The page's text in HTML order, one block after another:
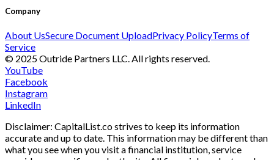
Company
About UsSecure Document UploadPrivacy PolicyTerms of
Service
© 2025 Outride Partners LLC. All rights reserved.
YouTube
Facebook
Instagram
LinkedIn
Disclaimer: CapitalList.co strives to keep its information
accurate and up to date. This information may be different than
what you see when you visit a financial institution, service